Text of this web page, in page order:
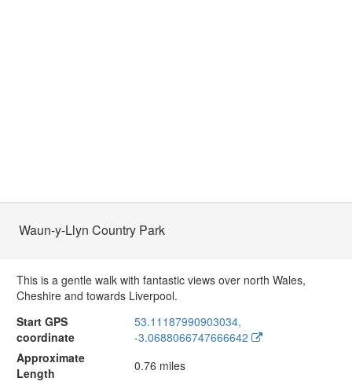
Waun-y-Llyn Country Park
This is a gentle walk with fantastic views over north Wales,
Cheshire and towards Liverpool.
Start GPS
coordinate
53.11187990903034,
-3.0688066747666642
Approximate
Length
0.76 miles